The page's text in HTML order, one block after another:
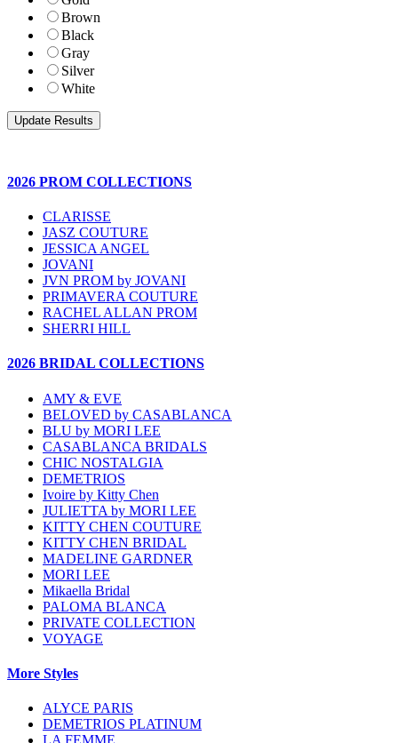
Brown
Black
Gray
Silver
White
2026 PROM COLLECTIONS
CLARISSE
JASZ COUTURE
JESSICA ANGEL
JOVANI
JVN PROM by JOVANI
PRIMAVERA COUTURE
RACHEL ALLAN PROM
SHERRI HILL
2026 BRIDAL COLLECTIONS
AMY & EVE
BELOVED by CASABLANCA
BLU by MORI LEE
CASABLANCA BRIDALS
CHIC NOSTALGIA
DEMETRIOS
Ivoire by Kitty Chen
JULIETTA by MORI LEE
KITTY CHEN COUTURE
KITTY CHEN BRIDAL
MADELINE GARDNER
MORI LEE
Mikaella Bridal
PALOMA BLANCA
PRIVATE COLLECTION
VOYAGE
More Styles
ALYCE PARIS
DEMETRIOS PLATINUM
LA FEMME